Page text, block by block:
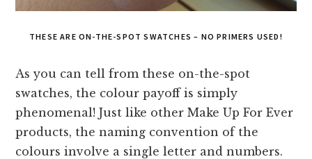
THESE ARE ON-THE-SPOT SWATCHES – NO PRIMERS USED!
As you can tell from these on-the-spot
swatches, the colour payoff is simply
phenomenal! Just like other Make Up For Ever
products, the naming convention of the
colours involve a single letter and numbers.